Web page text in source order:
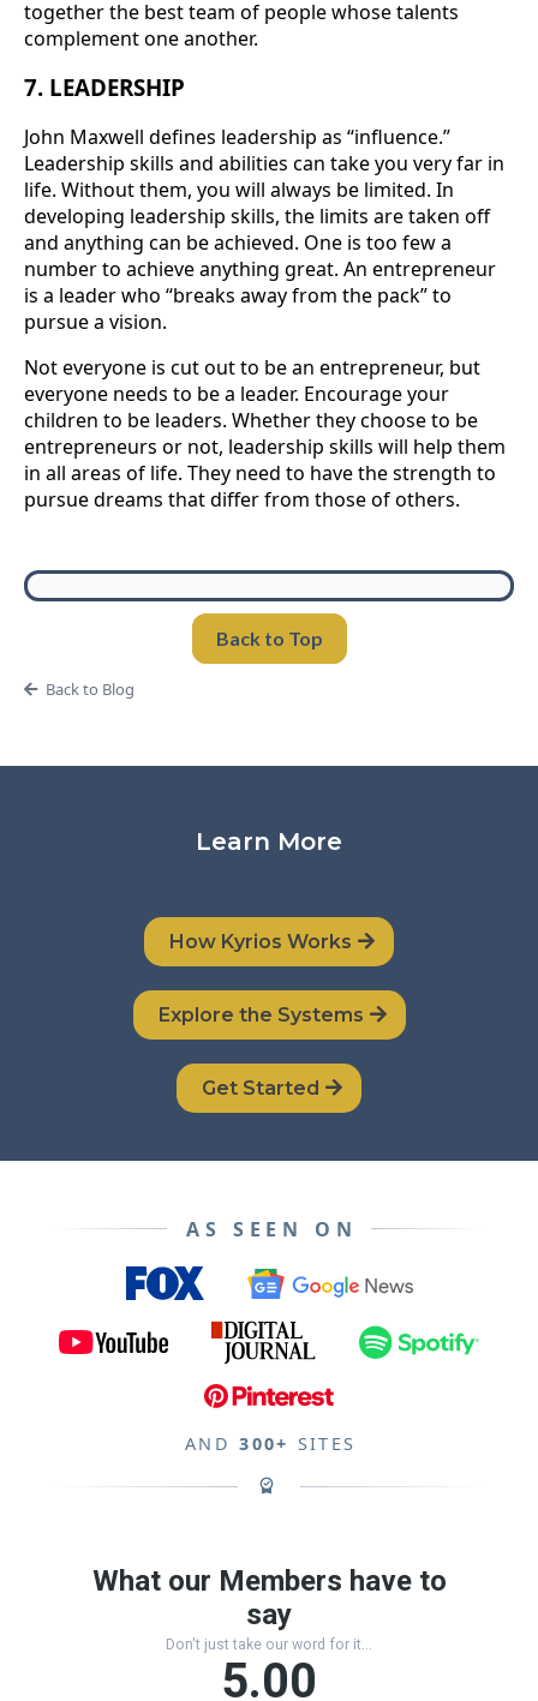
together the best team of people whose talents
complement one another.
7. LEADERSHIP
John Maxwell defines leadership as “influence.”
Leadership skills and abilities can take you very far in
life. Without them, you will always be limited. In
developing leadership skills, the limits are taken off
and anything can be achieved. One is too few a
number to achieve anything great. An entrepreneur
is a leader who “breaks away from the pack” to
pursue a vision.
Not everyone is cut out to be an entrepreneur, but
everyone needs to be a leader. Encourage your
children to be leaders. Whether they choose to be
entrepreneurs or not, leadership skills will help them
in all areas of life. They need to have the strength to
pursue dreams that differ from those of others.
Back to Top
Back to Blog
Learn More
How Kyrios Works
Explore the Systems
Get Started
AS SEEN ON
AND 300+ SITES